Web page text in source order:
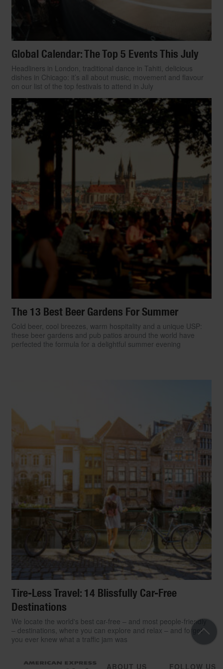
Global Calendar: The Top 5 Events This July
Headliners in London, traditional dance in Tahiti, delicious
dishes in Chicago: it’s all about music, movement and flavour
on our list of the top festivals to attend in July
The 13 Best Beer Gardens For Summer
Cold beer, cool breezes, warm hospitality and a unique USP:
these beer gardens and pub patios around the world have
perfected the formula for a delightful summer evening
Tire-Less Travel: 14 Blissfully Car-Free
Destinations
We locate the world's best car-free – and most people-friendly
– destinations, where you can explore and relax – and forget
you ever knew what a traffic jam was
ABOUT US FOLLOW US